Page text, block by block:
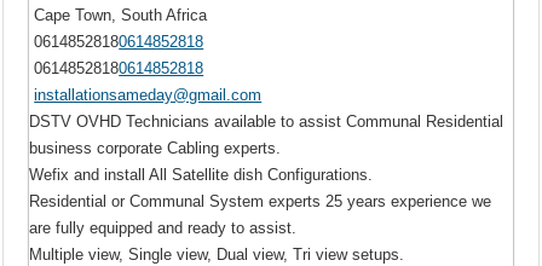
Cape Town, South Africa
06148528180614852818
06148528180614852818
installationsameday@gmail.com
DSTV OVHD Technicians available to assist Communal Residential
business corporate Cabling experts.
Wefix and install All Satellite dish Configurations.
Residential or Communal System experts 25 years experience we
are fully equipped and ready to assist.
Multiple view, Single view, Dual view, Tri view setups.